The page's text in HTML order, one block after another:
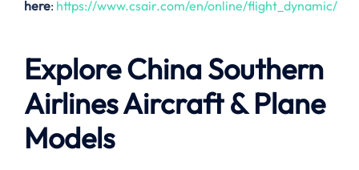
here: https://www.csair.com/en/online/flight_dynamic/
Explore China Southern
Airlines Aircraft & Plane
Models